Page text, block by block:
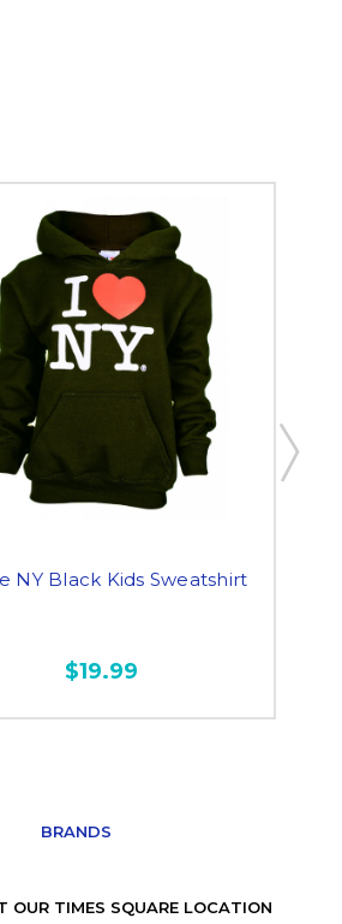
NY Black Kids Sweatshirt
$19.99
BRANDS
OUR TIMES SQUARE LOCATION